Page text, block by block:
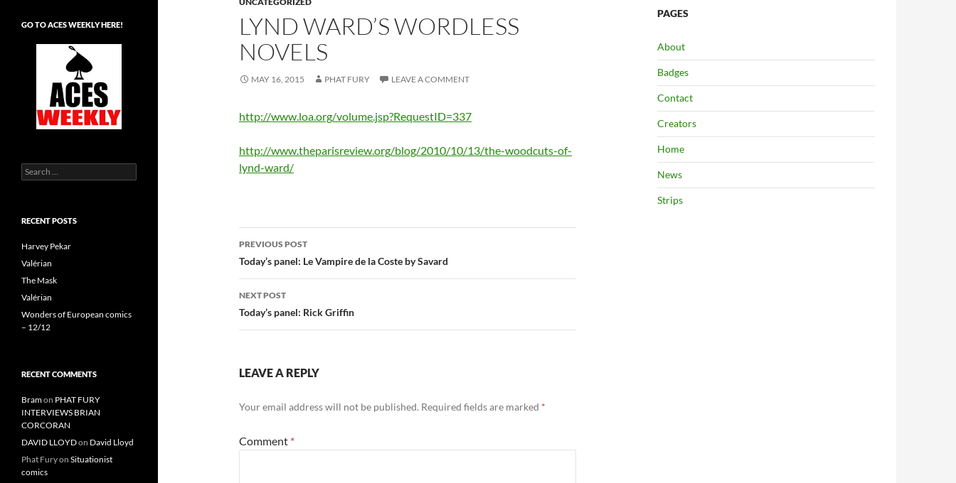
LYND WARD’S WORDLESS
NOVELS
MAY 16, 2015 PHAT FURY LEAVE A COMMENT
http://www.loa.org/volume.jsp?RequestID=337
http://www.theparisreview.org/blog/2010/10/13/the-woodcuts-of-
lynd-ward/
Post
navigation
PREVIOUS POST
Today’s panel: Le Vampire de la Coste by Savard
NEXT POST
Today’s panel: Rick Griffin
LEAVE A REPLY
Your email address will not be published. Required fields are marked *
Comment *
PAGES
About
Badges
Contact
Creators
Home
News
Strips
GO TO ACES WEEKLY HERE!
Search
for:
RECENT POSTS
Harvey Pekar
Valérian
The Mask
Valérian
Wonders of European comics
– 12/12
RECENT COMMENTS
Bramon PHAT FURY
INTERVIEWS BRIAN
CORCORAN
DAVID LLOYDon David Lloyd
Phat Furyon Situationist
comics